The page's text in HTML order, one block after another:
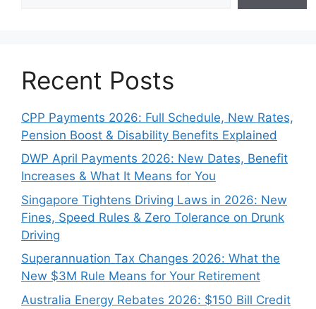
Recent Posts
CPP Payments 2026: Full Schedule, New Rates,
Pension Boost & Disability Benefits Explained
DWP April Payments 2026: New Dates, Benefit
Increases & What It Means for You
Singapore Tightens Driving Laws in 2026: New
Fines, Speed Rules & Zero Tolerance on Drunk
Driving
Superannuation Tax Changes 2026: What the
New $3M Rule Means for Your Retirement
Australia Energy Rebates 2026: $150 Bill Credit